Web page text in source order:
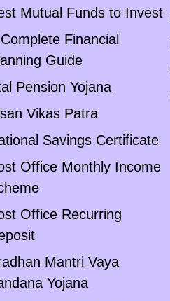
Mutual Funds to Invest
Financial
Guide
Pension Yojana
Vikas Patra
Savings Certificate
Office Monthly Income
Office Recurring
Mantri Vaya
Yojana